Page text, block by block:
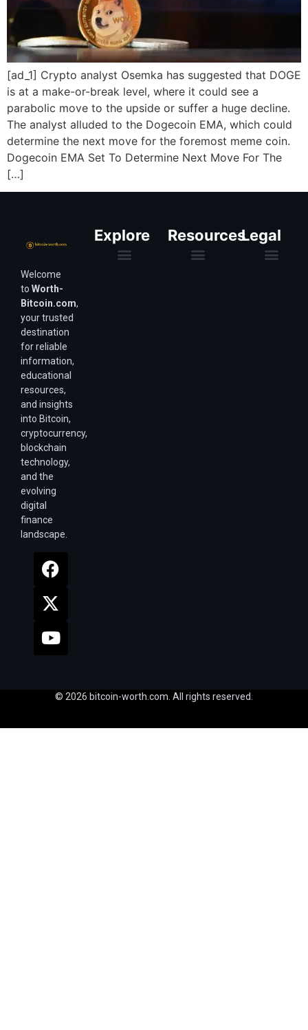
[ad_1] Crypto analyst Osemka has suggested that DOGE
is at a make-or-break level, where it could see a
parabolic move to the upside or suffer a huge decline.
The analyst alluded to the Dogecoin EMA, which could
determine the next move for the foremost meme coin.
Dogecoin EMA Set To Determine Next Move For The
[…]
Welcome
to Worth-
Bitcoin.com,
your trusted
destination
for reliable
information,
educational
resources,
and insights
into Bitcoin,
cryptocurrency,
blockchain
technology,
and the
evolving
digital
finance
landscape.
Explore ResourcesLegal
© 2026 bitcoin-worth.com. All rights reserved.